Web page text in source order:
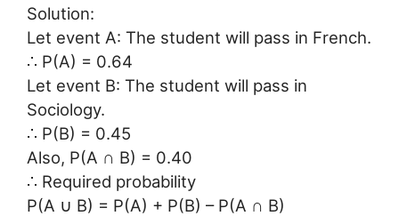
Solution:
Let event A: The student will pass in French.
∴ P(A) = 0.64
Let event B: The student will pass in
Sociology.
∴ P(B) = 0.45
Also, P(A ∩ B) = 0.40
∴ Required probability
P(A ∪ B) = P(A) + P(B) – P(A ∩ B)